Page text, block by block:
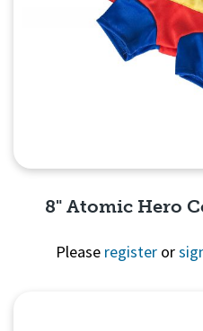
8" Atomic Hero
Please register or